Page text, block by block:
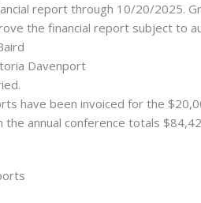
report through 10/20/2025.
the financial report subject to
Davenport
have been invoiced for the
the annual conference totals